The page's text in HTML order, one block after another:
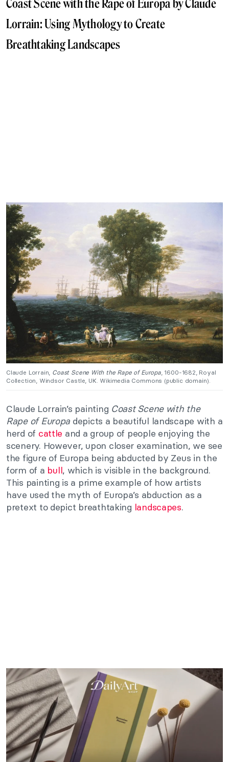
Coast Scene with the Rape of Europa by Claude
Lorrain: Using Mythology to Create
Breathtaking Landscapes
Claude Lorrain, Coast Scene With the Rape of Europa, 1600-1682, Royal
Collection, Windsor Castle, UK. Wikimedia Commons (public domain).
Claude Lorrain’s painting Coast Scene with the
Rape of Europa depicts a beautiful landscape with a
herd of cattle and a group of people enjoying the
scenery. However, upon closer examination, we see
the figure of Europa being abducted by Zeus in the
form of a bull, which is visible in the background.
This painting is a prime example of how artists
have used the myth of Europa’s abduction as a
pretext to depict breathtaking landscapes.